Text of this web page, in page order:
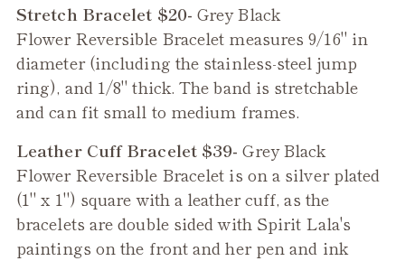
to
your
cart
Stretch Bracelet $20- Grey Black
FlowerReversible Bracelet measures 9/16" in
diameter (including the stainless-steel jump
ring), and 1/8" thick. The band is stretchable
and can fit small to medium frames.
Leather Cuff Bracelet $39- Grey Black
Flower Reversible Bracelet is on a silver plated
(1" x 1") square with a leather cuff, as the
bracelets are double sided with Spirit Lala's
paintings on the front and her pen and ink